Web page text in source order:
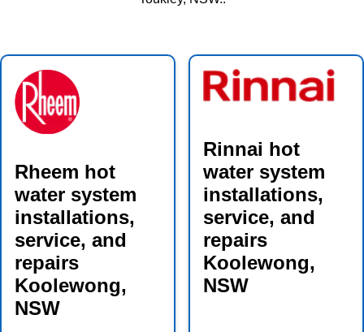
Rheem hot
water system
installations,
service, and
repairs
Koolewong,
NSW
Rinnai hot
water system
installations,
service, and
repairs
Koolewong,
NSW